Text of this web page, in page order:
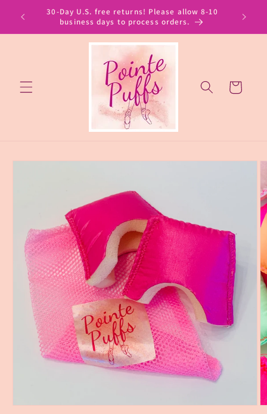
Skip to
content
30-Day U.S. free returns! Please allow 8-10
business days to process orders.
Cart
Skip to